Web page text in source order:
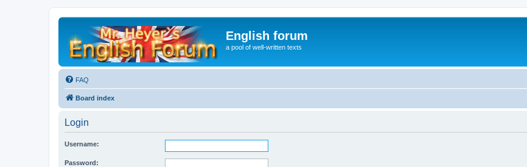
English forum
a pool of well-written texts
FAQ
Board index
Login
Username:
Password: